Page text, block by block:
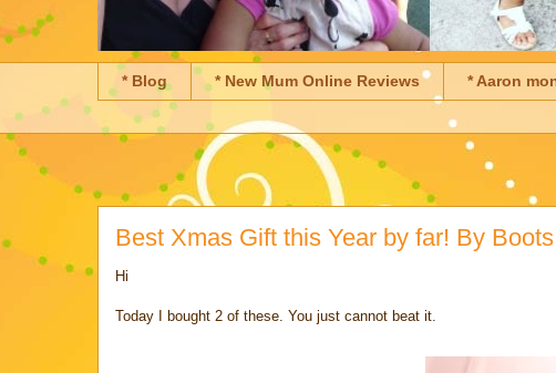
* Blog * New Mum Online Reviews * Aaron
Best Xmas Gift this Year by far! By
Hi
Today I bought 2 of these. You just cannot beat it.